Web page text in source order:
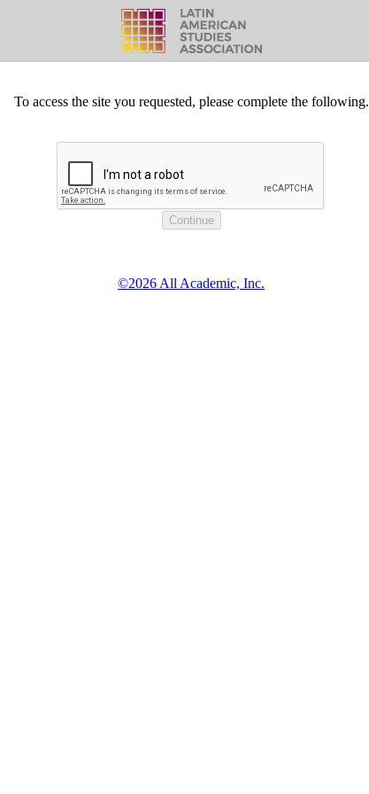
To access the site you requested, please complete the following.
©2026 All Academic, Inc.